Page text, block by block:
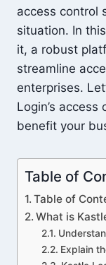
access control
situation. In
it, a robust
streamline
enterprises.
Login’s
benefit your
Table of
Table of
What is
Explain